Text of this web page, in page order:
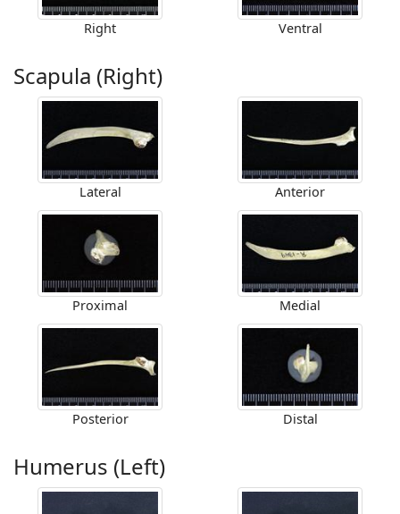
Right Ventral
Scapula (Right)
Lateral Anterior
Proximal Medial
Posterior Distal
Humerus (Left)